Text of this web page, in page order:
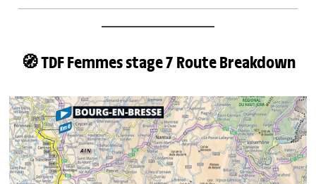
🧭 TDF Femmes stage 7 Route Breakdown